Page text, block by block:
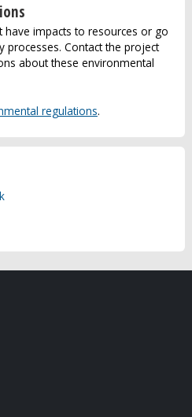
impacts to resources or go
Contact the project
about these environmental
regulations.